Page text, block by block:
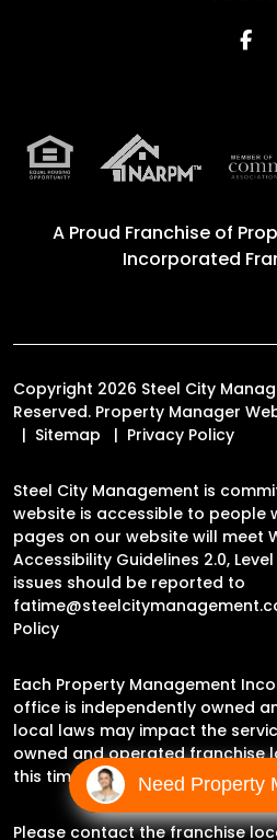
A Proud Franchise of
Incorporated
Copyright 2026 Steel City
Reserved. Property Manager
Sitemap
Privacy Policy
Steel City Management is
website is accessible to people
pages on our website will meet
Accessibility Guidelines 2.0,
issues should be reported to
Policy
Each Property Management
office is independently owned
local laws may impact the
owned and operated franchise
this time.
Please contact the franchise
Need Property